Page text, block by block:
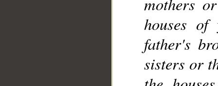
houses
father's
sisters or